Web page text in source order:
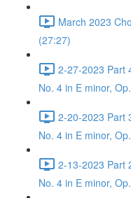
March 2023
(27:27)
2-27-2023 Part
No. 4 in E minor,
2-20-2023 Part
No. 4 in E minor,
2-13-2023 Part
No. 4 in E minor,